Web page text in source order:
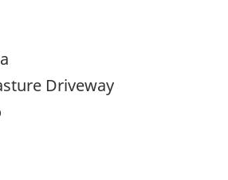
Driveway